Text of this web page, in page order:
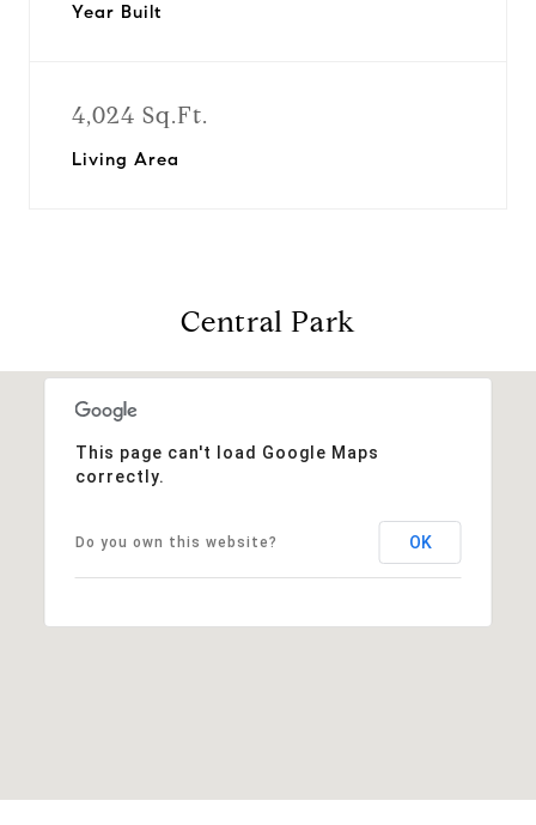
Year Built
4,024 Sq.Ft.
Living Area
Central Park
This page can't load Google Maps
correctly.
Do you own this website? OK